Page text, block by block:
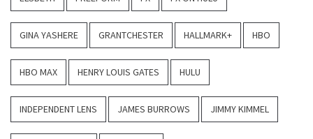
GINA YASHERE GRANTCHESTER HALLMARK+ HBO
HBO MAX HENRY LOUIS GATES HULU
INDEPENDENT LENS JAMES BURROWS JIMMY KIMMEL